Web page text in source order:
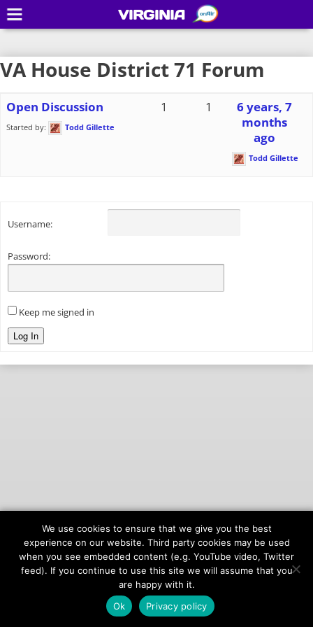
VA House District 71 Forum
Open Discussion
Started by: Todd Gillette
1 1
6 years, 7
months
ago
Todd Gillette
Username:
Password:
Keep me signed in
Log In
© 2026onAIR Networks
Terms of Service
Privacy Policy
VIRGINIA
We use cookies to ensure that we give you the best
experience on our website. Third party cookies may be used
when you see embedded content (e.g. YouTube video, Twitter
feed). If you continue to use this site we will assume that you
are happy with it.
Ok
Privacy policy